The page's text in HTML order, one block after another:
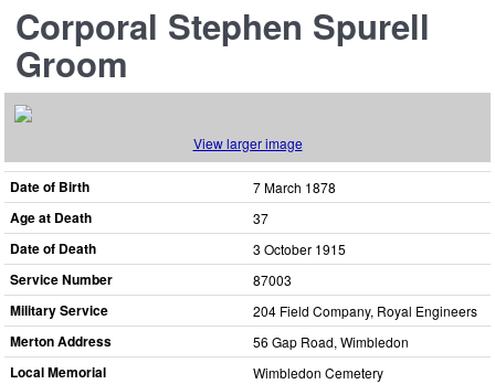
Corporal Stephen Spurell
Groom
View larger image
Date of Birth 7 March 1878
Age at Death 37
Date of Death 3 October 1915
Service Number 87003
Military Service 204 Field Company, Royal Engineers
Merton Address 56 Gap Road, Wimbledon
Local Memorial Wimbledon Cemetery